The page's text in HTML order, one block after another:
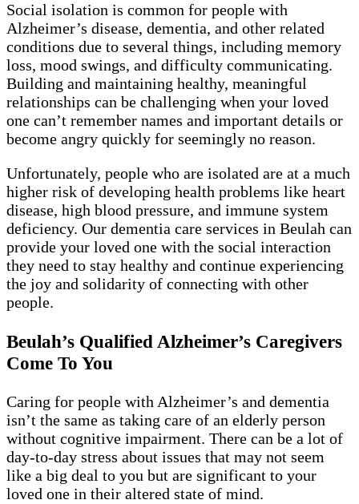
Social isolation is common for people with
Alzheimer’s disease, dementia, and other related
conditions due to several things, including memory
loss, mood swings, and difficulty communicating.
Building and maintaining healthy, meaningful
relationships can be challenging when your loved
one can’t remember names and important details or
become angry quickly for seemingly no reason.
Unfortunately, people who are isolated are at a much
higher risk of developing health problems like heart
disease, high blood pressure, and immune system
deficiency. Our dementia care services in Beulah can
provide your loved one with the social interaction
they need to stay healthy and continue experiencing
the joy and solidarity of connecting with other
people.
Beulah’s Qualified Alzheimer’s Caregivers
Come To You
Caring for people with Alzheimer’s and dementia
isn’t the same as taking care of an elderly person
without cognitive impairment. There can be a lot of
day-to-day stress about issues that may not seem
like a big deal to you but are significant to your
loved one in their altered state of mind.